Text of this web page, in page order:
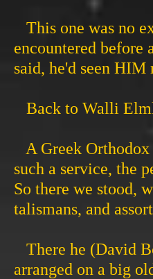
This one was no
encountered before
said, he'd seen
Back to Walli
A Greek
such a service, the
So there we stood,
talismans, and
There he (David
arranged on a big